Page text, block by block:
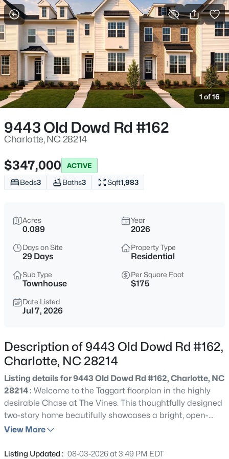
More Filters Save Search
Homes & Real Estate - Charlotte, NC
Home
Charlotte
5640
Properties Found
New - 2 Hours Ago
$309,491
3
Beds
1462
Sqft
5609 Retledge St, Charlotte, NC 28269
MLS#: CAR4409809
$391,050
Beds Baths Sqft
1 of 16
9443 Old Dowd Rd #162
Charlotte, NC 28214
$347,000 ACTIVE
Beds3 Baths3 Sqft1,983
Acres
0.089
Year
2026
Days on Site
29 Days
Property Type
Residential
Sub Type
Townhouse
Per Square Foot
$175
Date Listed
Jul 7, 2026
Description of 9443 Old Dowd Rd #162,
Charlotte, NC 28214
Listing details for 9443 Old Dowd Rd #162, Charlotte, NC
28214 : Welcome to the Taggart floorplan in the highly
desirable Chase at The Vines. This thoughtfully designed
two-story home beautifully showcases a bright, open-
concept layout that balances everyday comfort with
modern kitchen with a versatile center island flows
View More
Listing Updated : 08-03-2026 at 3:49 PM EDT